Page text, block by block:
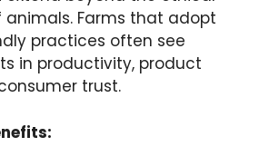
Farms that adopt
practices often see
in productivity, product
trust.